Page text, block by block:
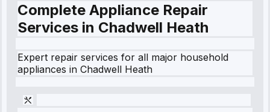
Complete Appliance Repair
Services in Chadwell Heath
Expert repair services for all major household
appliances in Chadwell Heath